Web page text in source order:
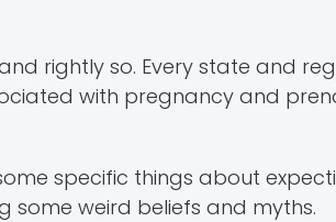
rightly so. Every state and
with pregnancy and
specific things about
some weird beliefs and myths.